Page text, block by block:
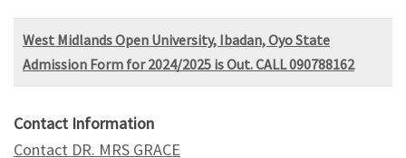
West Midlands Open University, Ibadan, Oyo State
Admission Form for 2024/2025 is Out. CALL 090788162
Contact Information
Contact DR. MRS GRACE